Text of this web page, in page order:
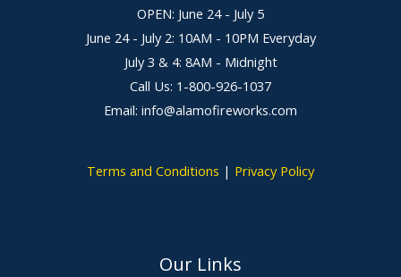
OPEN: June 24 - July 5
June 24 - July 2: 10AM - 10PM Everyday
July 3 & 4: 8AM - Midnight
Call Us: 1-800-926-1037
Email: info@alamofireworks.com
Terms and Conditions | Privacy Policy
Our Links